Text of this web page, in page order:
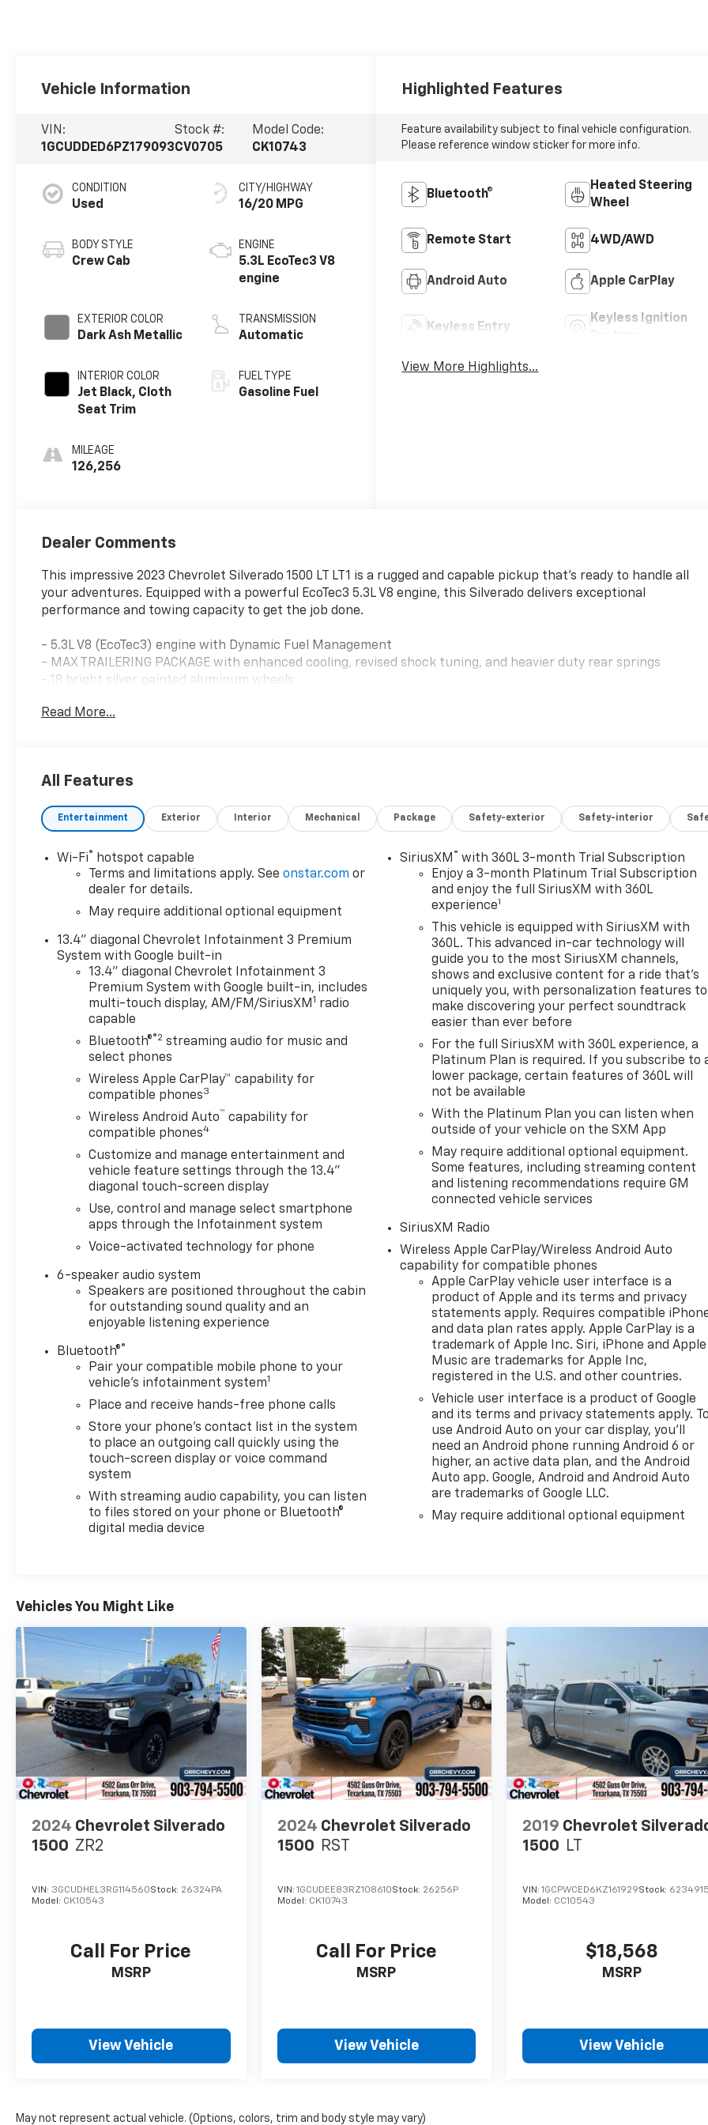
Vehicle Information
VIN:
1GCUDDED6PZ179093
Stock #:
CV0705
Model Code:
CK10743
CONDITION
Used
BODY STYLE
Crew Cab
EXTERIOR COLOR
Dark Ash Metallic
INTERIOR COLOR
Jet Black, Cloth
Seat Trim
MILEAGE
126,256
CITY/HIGHWAY
16/20 MPG
ENGINE
5.3L EcoTec3 V8
engine
TRANSMISSION
Automatic
FUEL TYPE
Gasoline Fuel
Highlighted Features
Feature availability subject to final vehicle configuration.
Please reference window sticker for more info.
Bluetooth®
Heated Steering
Wheel
Remote Start 4WD/AWD
Android Auto Apple CarPlay
Keyless Entry
Keyless Ignition
View More Highlights...
Dealer Comments
This impressive 2023 Chevrolet Silverado 1500 LT LT1 is a rugged and capable pickup that's ready to handle all
your adventures. Equipped with a powerful EcoTec3 5.3L V8 engine, this Silverado delivers exceptional
performance and towing capacity to get the job done.
- 5.3L V8 (EcoTec3) engine with Dynamic Fuel Management
- MAX TRAILERING PACKAGE with enhanced cooling, revised shock tuning, and heavier duty rear springs
- 18 bright silver painted aluminum wheels
In addition, this Silverado LT LT1 comes loaded with a wealth of premium features:
- Heated power-adjustable outside mirrors
- 120-volt power outlets in the bed and instrument panel
- Wireless phone projection and Bluetooth® connectivity
With its rugged good looks, exceptional capability, and impressive list of amenities, this 2023 Chevrolet Silverado
1500 LT LT1 is the perfect choice for those who demand both power and sophistication from their full-size
pickup. We invite you to experience it for yourself - contact us today to schedule a test drive.
Read More...
All Features
Entertainment Exterior Interior Mechanical Package Safety-exterior Safety-interior
Wi-Fi® hotspot capable
Terms and limitations apply. Seeonstar.com or
dealer for details.
May require additional optional equipment
13.4" diagonal Chevrolet Infotainment 3 Premium
System with Google built-in
13.4" diagonal Chevrolet Infotainment 3
Premium System with Google built-in, includes
multi-touch display, AM/FM/SiriusXM1 radio
capable
Bluetooth®®2 streaming audio for music and
select phones
Wireless Apple CarPlay™ capability for
compatible phones3
Wireless Android Auto™ capability for
compatible phones4
Customize and manage entertainment and
vehicle feature settings through the 13.4"
diagonal touch-screen display
Use, control and manage select smartphone
apps through the Infotainment system
Voice-activated technology for phone
6-speaker audio system
Speakers are positioned throughout the cabin
for outstanding sound quality and an
enjoyable listening experience
Bluetooth®®
Pair your compatible mobile phone to your
vehicle's infotainment system1
Place and receive hands-free phone calls
Store your phone's contact list in the system
to place an outgoing call quickly using the
touch-screen display or voice command
system
With streaming audio capability, you can listen
to files stored on your phone or Bluetooth®
digital media device
SiriusXM ® with 360L 3-month Trial Subscription
Enjoy a 3-month Platinum Trial Subscription
and enjoy the full SiriusXM with 360L
experience1
This vehicle is equipped with SiriusXM with
360L. This advanced in-car technology will
guide you to the most SiriusXM channels,
shows and exclusive content for a ride that's
uniquely you, with personalization features to
make discovering your perfect soundtrack
easier than ever before
For the full SiriusXM with 360L experience, a
Platinum Plan is required. If you subscribe to
lower package, certain features of 360L will
not be available
With the Platinum Plan you can listen when
outside of your vehicle on the SXM App
May require additional optional equipment.
Some features, including streaming content
and listening recommendations require GM
connected vehicle services
SiriusXM Radio
Wireless Apple CarPlay/Wireless Android Auto
capability for compatible phones
Apple CarPlay vehicle user interface is a
product of Apple and its terms and privacy
statements apply. Requires compatible
and data plan rates apply. Apple CarPlay is a
trademark of Apple Inc. Siri, iPhone and Apple
Music are trademarks for Apple Inc,
registered in the U.S. and other countries.
Vehicle user interface is a product of Google
and its terms and privacy statements apply.
use Android Auto on your car display, you'll
need an Android phone running Android 6 or
higher, an active data plan, and the Android
Auto app. Google, Android and Android Auto
are trademarks of Google LLC.
May require additional optional equipment
Vehicles You Might Like
2024 Chevrolet Silverado
1500 ZR2
VIN: 3GCUDHEL3RG114560Stock: 26324PA
Model: CK10543
Call For Price
MSRP
View Vehicle
2024 Chevrolet Silverado
1500 RST
VIN: 1GCUDEE83RZ108610Stock: 26256P
Model: CK10743
Call For Price
MSRP
View Vehicle
2019 Chevrolet
1500 LT
VIN:1GCPWCED6KZ161929Stock:
Model: CC10543
$18,568
MSRP
View Vehicle
May not represent actual vehicle. (Options, colors, trim and body style may vary)